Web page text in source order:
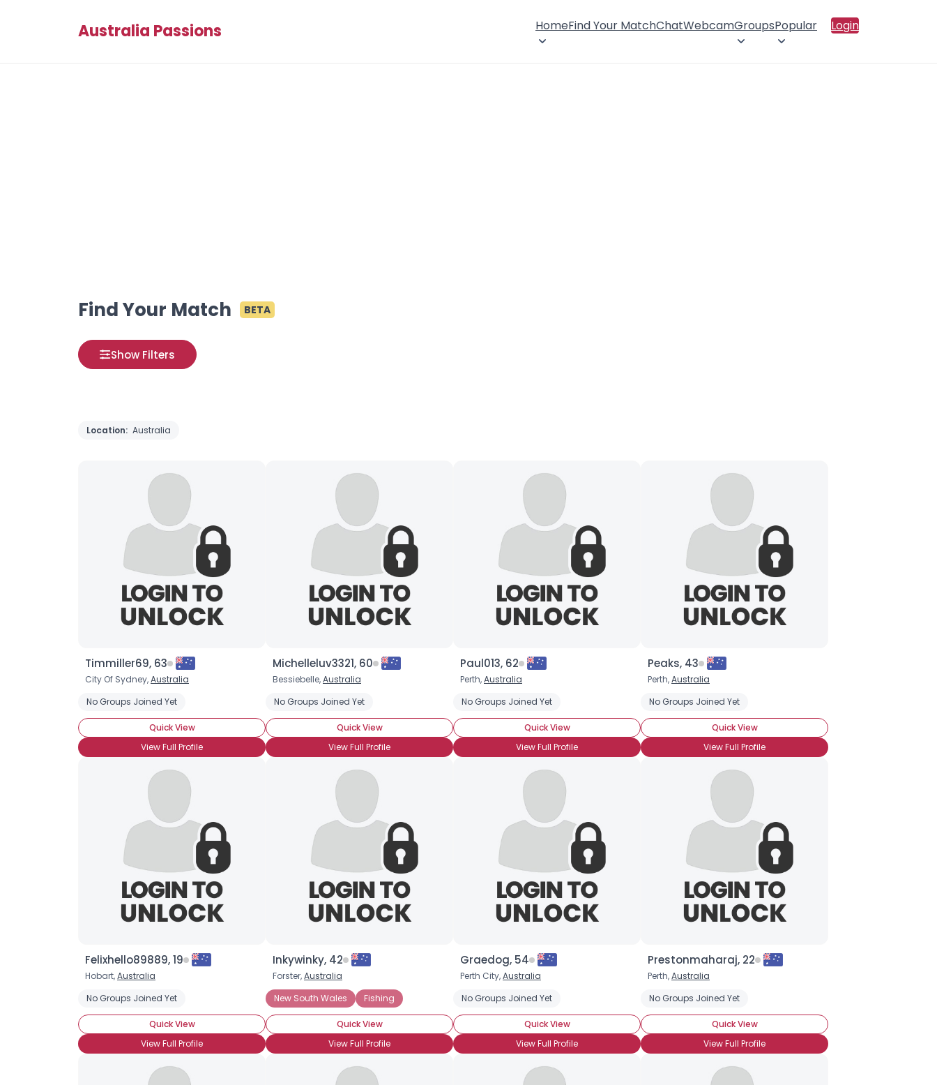
Australia Passions HomeFind Your MatchChatWebcamGroupsPopular Login
Find Your Match BETA
Show Filters
Location: Australia
Timmiller69, 63
City Of Sydney,Australia
No Groups Joined Yet
Quick View
View Full Profile
Michelleluv3321, 60
Bessiebelle,Australia
No Groups Joined Yet
Quick View
View Full Profile
Paul013, 62
Perth,Australia
No Groups Joined Yet
Quick View
View Full Profile
Peaks, 43
Perth,Australia
No Groups Joined Yet
Quick View
View Full Profile
Felixhello89889, 19
Hobart,Australia
No Groups Joined Yet
Quick View
View Full Profile
Inkywinky, 42
Forster,Australia
New South Wales
Fishing
Quick View
View Full Profile
Graedog, 54
Perth City,Australia
No Groups Joined Yet
Quick View
View Full Profile
Prestonmaharaj, 22
Perth,Australia
No Groups Joined Yet
Quick View
View Full Profile